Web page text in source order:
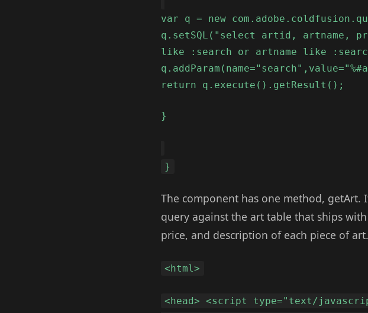
var q = new
q.setSQL("select artid, artname,
like :search or artname like
return q.execute().getResult();
}
}
The component has one method, getArt.
query against the art table that ships
price, and description of each piece of
<html>
<head> <script type="text/